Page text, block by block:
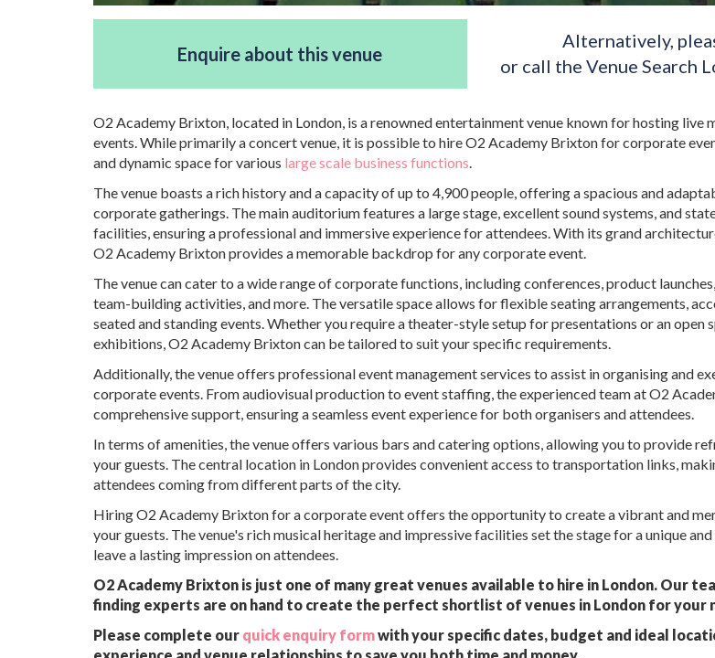
Enquire about this venue
Alternatively,
or call the Venue Search
O2 Academy Brixton, located in London, is a renowned entertainment venue known for hosting live
events. While primarily a concert venue, it is possible to hire O2 Academy Brixton for corporate
and dynamic space for various large scale business functions.
The venue boasts a rich history and a capacity of up to 4,900 people, offering a spacious and
corporate gatherings. The main auditorium features a large stage, excellent sound systems, and
facilities, ensuring a professional and immersive experience for attendees. With its grand
O2 Academy Brixton provides a memorable backdrop for any corporate event.
The venue can cater to a wide range of corporate functions, including conferences, product
team-building activities, and more. The versatile space allows for flexible seating arrangements,
seated and standing events. Whether you require a theater-style setup for presentations or an open
exhibitions, O2 Academy Brixton can be tailored to suit your specific requirements.
Additionally, the venue offers professional event management services to assist in organising and
corporate events. From audiovisual production to event staffing, the experienced team at O2
comprehensive support, ensuring a seamless event experience for both organisers and attendees.
In terms of amenities, the venue offers various bars and catering options, allowing you to provide
your guests. The central location in London provides convenient access to transportation links,
attendees coming from different parts of the city.
Hiring O2 Academy Brixton for a corporate event offers the opportunity to create a vibrant and
your guests. The venue's rich musical heritage and impressive facilities set the stage for a unique
leave a lasting impression on attendees.
O2 Academy Brixton is just one of many great venues available to hire in London. Our
finding experts are on hand to create the perfect shortlist of venues in London for your
Please complete our quick enquiry formwith your specific dates, budget and ideal